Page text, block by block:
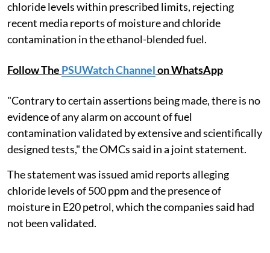
chloride levels within prescribed limits, rejecting
recent media reports of moisture and chloride
contamination in the ethanol-blended fuel.
Follow The PSUWatch Channelon WhatsApp
"Contrary to certain assertions being made, there is no
evidence of any alarm on account of fuel
contamination validated by extensive and scientifically
designed tests," the OMCs said in a joint statement.
The statement was issued amid reports alleging
chloride levels of 500 ppm and the presence of
moisture in E20 petrol, which the companies said had
not been validated.